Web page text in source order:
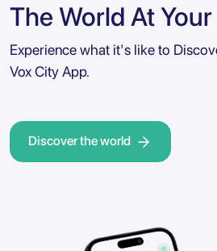
The World At
Experience what it's like to
Vox City App.
Discover the world